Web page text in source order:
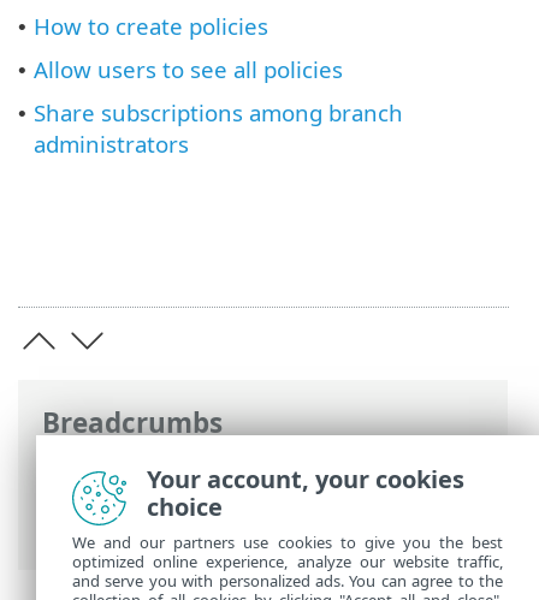
Breadcrumbs
ESET Online Help>ESET PROTECT>
Using ESET PROTECT
ESET PROTECT
Main Menu
More > Access Rights
• How to create policies
• Allow users to see all policies
• Share subscriptions among branch
administrators
Your account, your cookies
choice
We and our partners use cookies to give you the best
optimized online experience, analyze our website traffic,
and serve you with personalized ads. You can agree to the